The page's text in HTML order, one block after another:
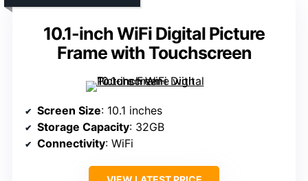
10.1-inch WiFi Digital Picture
Frame with Touchscreen
Screen Size: 10.1 inches
Storage Capacity: 32GB
Connectivity: WiFi